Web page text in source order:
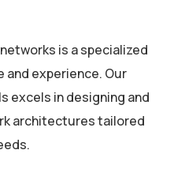
is a specialized
experience. Our
excels in designing and
architectures tailored